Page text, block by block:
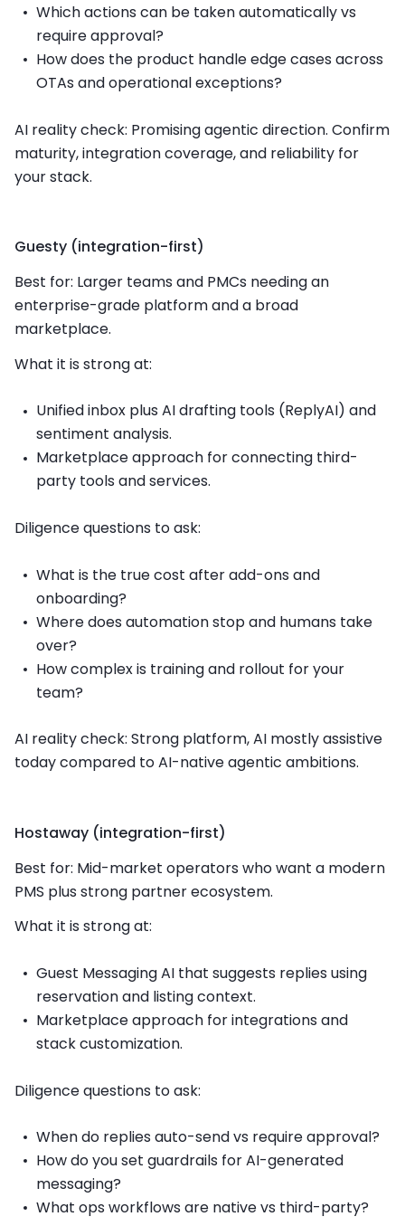
Which actions can be taken automatically vs
require approval?
How does the product handle edge cases across
OTAs and operational exceptions?
AI reality check: Promising agentic direction. Confirm
maturity, integration coverage, and reliability for
your stack.
Guesty (integration-first)
Best for: Larger teams and PMCs needing an
enterprise-grade platform and a broad
marketplace.
What it is strong at:
Unified inbox plus AI drafting tools (ReplyAI) and
sentiment analysis.
Marketplace approach for connecting third-
party tools and services.
Diligence questions to ask:
What is the true cost after add-ons and
onboarding?
Where does automation stop and humans take
over?
How complex is training and rollout for your
team?
AI reality check: Strong platform, AI mostly assistive
today compared to AI-native agentic ambitions.
Hostaway (integration-first)
Best for: Mid-market operators who want a modern
PMS plus strong partner ecosystem.
What it is strong at:
Guest Messaging AI that suggests replies using
reservation and listing context.
Marketplace approach for integrations and
stack customization.
Diligence questions to ask:
When do replies auto-send vs require approval?
How do you set guardrails for AI-generated
messaging?
What ops workflows are native vs third-party?